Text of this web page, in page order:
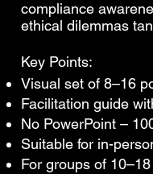
compliance
ethical dilemmas
Key Points:
Visual set of 8–16
Facilitation guide
No PowerPoint –
Suitable for in-
For groups of